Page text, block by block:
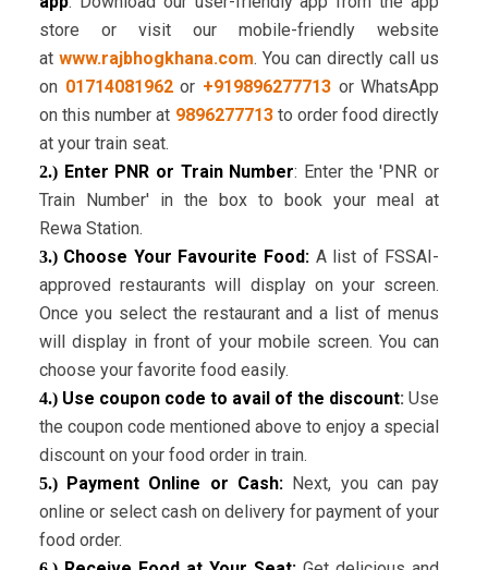
store or visit our mobile-friendly website
at www.rajbhogkhana.com. You can directly call us
on 01714081962or +919896277713or WhatsApp
on this number at 9896277713to order food directly
at your train seat.
2.)Enter PNR or Train Number: Enter the 'PNR or
Train Number' in the box to book your meal at
Rewa Station.
3.)Choose Your Favourite Food: A list of FSSAI-
approved restaurants will display on your screen.
Once you select the restaurant and a list of menus
will display in front of your mobile screen. You can
choose your favorite food easily.
4.) Use coupon code to avail of the discount: Use
the coupon code mentioned above to enjoy a special
discount on your food order in train.
5.)Payment Online or Cash: Next, you can pay
online or select cash on delivery for payment of your
food order.